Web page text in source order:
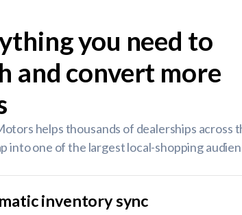
you need to
and convert more
helps thousands of dealerships across
into one of the largest local-shopping
inventory sync